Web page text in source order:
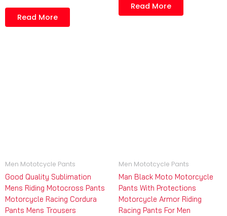
Read More
Read More
Men Mototcycle Pants
Good Quality Sublimation
Mens Riding Motocross Pants
Motorcycle Racing Cordura
Pants Mens Trousers
Men Mototcycle Pants
Man Black Moto Motorcycle
Pants With Protections
Motorcycle Armor Riding
Racing Pants For Men